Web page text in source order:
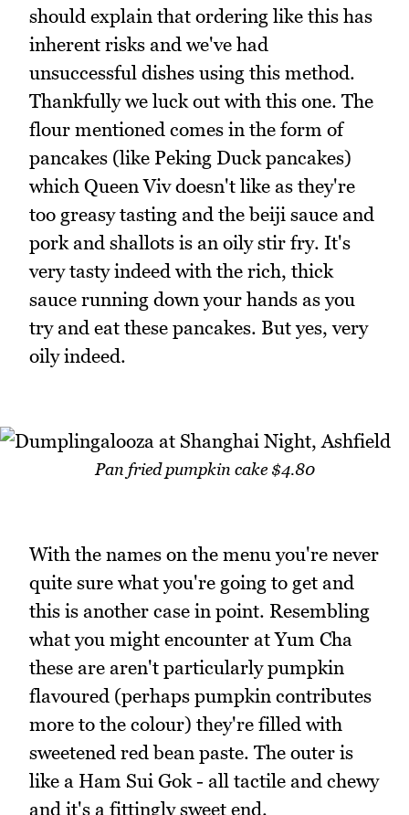
should explain that ordering like this has
inherent risks and we've had
unsuccessful dishes using this method.
Thankfully we luck out with this one. The
flour mentioned comes in the form of
pancakes (like Peking Duck pancakes)
which Queen Viv doesn't like as they're
too greasy tasting and the beiji sauce and
pork and shallots is an oily stir fry. It's
very tasty indeed with the rich, thick
sauce running down your hands as you
try and eat these pancakes. But yes, very
oily indeed.
Pan fried pumpkin cake $4.80
With the names on the menu you're never
quite sure what you're going to get and
this is another case in point. Resembling
what you might encounter at Yum Cha
these are aren't particularly pumpkin
flavoured (perhaps pumpkin contributes
more to the colour) they're filled with
sweetened red bean paste. The outer is
like a Ham Sui Gok - all tactile and chewy
and it's a fittingly sweet end.